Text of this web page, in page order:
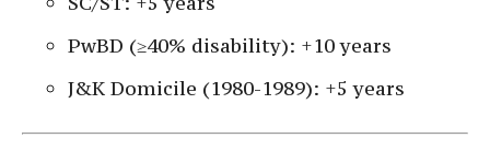
PwBD (≥40% disability): +10 years
J&K Domicile (1980-1989): +5 years